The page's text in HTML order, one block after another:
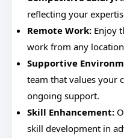
reflecting your
Remote Work: Enjoy
work from any
Supportive
team that values your
ongoing support.
Skill Enhancement:
skill development in